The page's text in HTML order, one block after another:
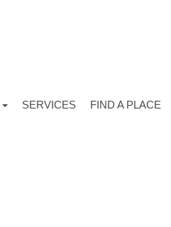
SERVICES FIND A PLACE